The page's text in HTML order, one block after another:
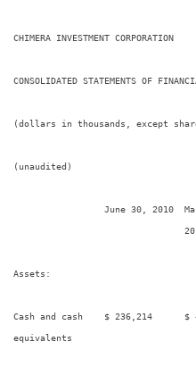
CHIMERA INVESTMENT CORPORATION
CONSOLIDATED STATEMENTS OF
(dollars in thousands, except
(unaudited)
June 30, 2010
Assets:
Cash and cash    $ 236,214
equivalents